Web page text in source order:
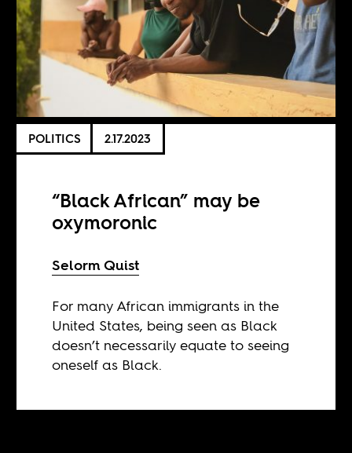
POLITICS 2.17.2023
“Black African” may be
oxymoronic
Selorm Quist
For many African immigrants in the
United States, being seen as Black
doesn’t necessarily equate to seeing
oneself as Black.